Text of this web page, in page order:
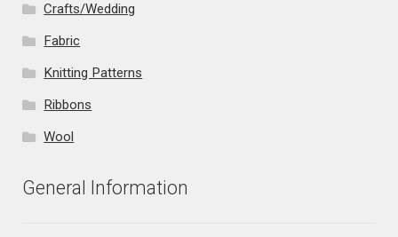
Crafts/Wedding
Fabric
Knitting Patterns
Ribbons
Wool
General Information